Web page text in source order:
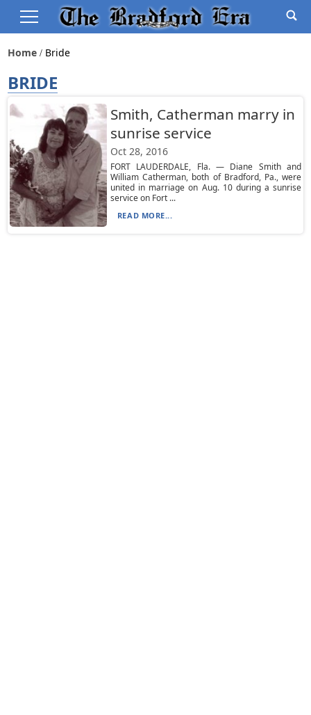
Home Bride
BRIDE
Smith, Catherman marry in
sunrise service
Oct 28, 2016
FORT LAUDERDALE, Fla. — Diane Smith and
William Catherman, both of Bradford, Pa., were
united in marriage on Aug. 10 during a sunrise
service on Fort ...
READ MORE...